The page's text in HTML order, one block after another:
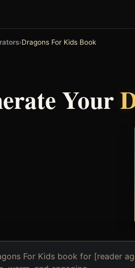
›Dragons For Kids Book
Your